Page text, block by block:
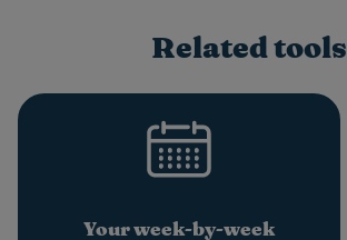
Related tools
Your week-by-week